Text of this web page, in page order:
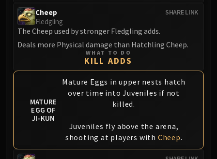
SHARE LINK
Cheep
Fledgling
The Cheep used by stronger Fledgling adds.
Deals more Physical damage than Hatchling Cheep.
WHAT TO DO
KILL ADDS
MATURE
EGG OF
JI-KUN
Mature Eggs in upper nests hatch
over time into Juveniles if not
killed.
Juveniles fly above the arena,
shooting at players with Cheep.